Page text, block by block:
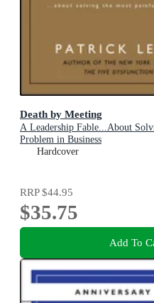
Death by Meeting
A Leadership Fable...About
Problem in Business
Hardcover
RRP$44.95
$35.75
Add To